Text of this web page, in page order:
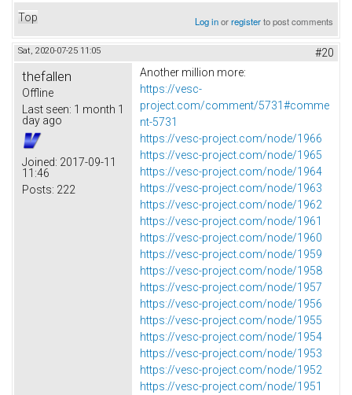
Top Log inorregisterto post comments
Sat, 2020-07-25 11:05 #20
thefallen
Offline
Last seen: 1 month 1
day ago
Joined: 2017-09-11
11:46
Posts: 222
Another million more:
https://vesc-
project.com/comment/5731#comme
nt-5731
https://vesc-project.com/node/1966
https://vesc-project.com/node/1965
https://vesc-project.com/node/1964
https://vesc-project.com/node/1963
https://vesc-project.com/node/1962
https://vesc-project.com/node/1961
https://vesc-project.com/node/1960
https://vesc-project.com/node/1959
https://vesc-project.com/node/1958
https://vesc-project.com/node/1957
https://vesc-project.com/node/1956
https://vesc-project.com/node/1955
https://vesc-project.com/node/1954
https://vesc-project.com/node/1953
https://vesc-project.com/node/1952
https://vesc-project.com/node/1951